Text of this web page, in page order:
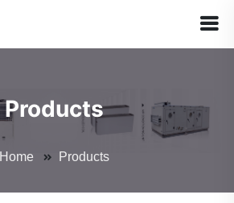
Products
Home Products